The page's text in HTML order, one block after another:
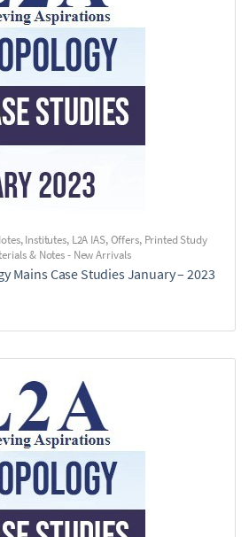
,Institutes, L2A IAS,Offers, Printed Study
& Notes - New Arrivals
Mains Case Studies January – 2023